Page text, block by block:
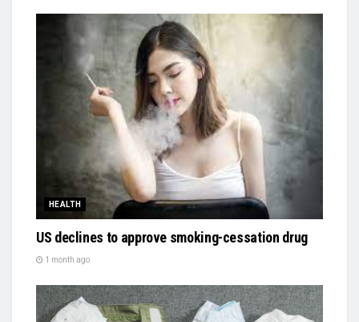
HEALTH
US declines to approve smoking-cessation drug
1 month ago